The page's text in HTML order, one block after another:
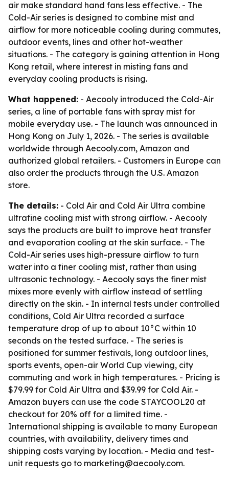
air make standard hand fans less effective. - The
Cold-Air series is designed to combine mist and
airflow for more noticeable cooling during commutes,
outdoor events, lines and other hot-weather
situations. - The category is gaining attention in Hong
Kong retail, where interest in misting fans and
everyday cooling products is rising.
What happened: - Aecooly introduced the Cold-Air
series, a line of portable fans with spray mist for
mobile everyday use. - The launch was announced in
Hong Kong on July 1, 2026. - The series is available
worldwide through Aecooly.com, Amazon and
authorized global retailers. - Customers in Europe can
also order the products through the U.S. Amazon
store.
The details: - Cold Air and Cold Air Ultra combine
ultrafine cooling mist with strong airflow. - Aecooly
says the products are built to improve heat transfer
and evaporation cooling at the skin surface. - The
Cold-Air series uses high-pressure airflow to turn
water into a finer cooling mist, rather than using
ultrasonic technology. - Aecooly says the finer mist
mixes more evenly with airflow instead of settling
directly on the skin. - In internal tests under controlled
conditions, Cold Air Ultra recorded a surface
temperature drop of up to about 10°C within 10
seconds on the tested surface. - The series is
positioned for summer festivals, long outdoor lines,
sports events, open-air World Cup viewing, city
commuting and work in high temperatures. - Pricing is
$79.99 for Cold Air Ultra and $39.99 for Cold Air. -
Amazon buyers can use the code STAYCOOL20 at
checkout for 20% off for a limited time. -
International shipping is available to many European
countries, with availability, delivery times and
shipping costs varying by location. - Media and test-
unit requests go to marketing@aecooly.com.